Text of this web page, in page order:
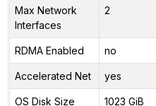
Max Network
Interfaces
2
RDMA Enabled no
Accelerated Net yes
OS Disk Size 1023 GiB